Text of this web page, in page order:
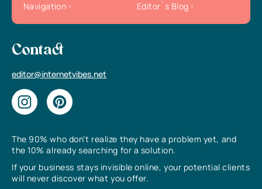
The 90% who don’t realize they have a problem yet, and
the 10% already searching for a solution.
If your business stays invisible online, your potential clients
will never discover what you offer.
Navigation
Editor`s Blog
Contact
editor@internetvibes.net